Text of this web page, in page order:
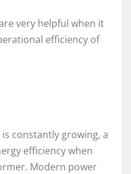
very helpful when it
efficiency of
constantly growing, a
efficiency when
Modern power